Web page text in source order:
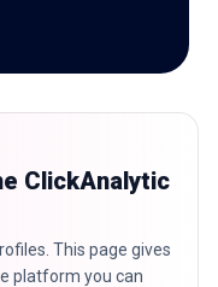
ClickAnalytic
This page gives
platform you can